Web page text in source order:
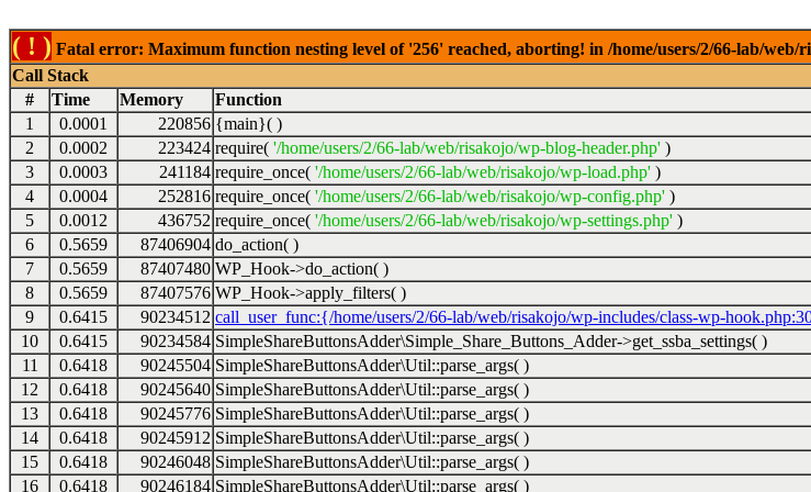
( ! ) Fatal error: Maximum function nesting level of '256' reached, aborting! in /home/users/2/66-lab/
Call Stack
#
Time Memory Function
1
0.0001 220856 {main}( )
2
0.0002 223424 require( '/home/users/2/66-lab/web/risakojo/wp-blog-header.php' )
3
0.0003 241184 require_once( '/home/users/2/66-lab/web/risakojo/wp-load.php' )
4
0.0004 252816 require_once( '/home/users/2/66-lab/web/risakojo/wp-config.php' )
5
0.0012 436752 require_once( '/home/users/2/66-lab/web/risakojo/wp-settings.php' )
6
0.5659 87406904 do_action( )
7
0.5659 87407480 WP_Hook->do_action( )
8
0.5659 87407576 WP_Hook->apply_filters( )
9
0.6415 90234512 call_user_func:{/home/users/2/66-lab/web/risakojo/wp-includes/class-wp-
10
0.6415 90234584 SimpleShareButtonsAdder\Simple_Share_Buttons_Adder->get_ssba_settings( )
11
0.6418 90245504 SimpleShareButtonsAdder\Util::parse_args( )
12
0.6418 90245640 SimpleShareButtonsAdder\Util::parse_args( )
13
0.6418 90245776 SimpleShareButtonsAdder\Util::parse_args( )
14
0.6418 90245912 SimpleShareButtonsAdder\Util::parse_args( )
15
0.6418 90246048 SimpleShareButtonsAdder\Util::parse_args( )
16
0.6418 90246184 SimpleShareButtonsAdder\Util::parse_args( )